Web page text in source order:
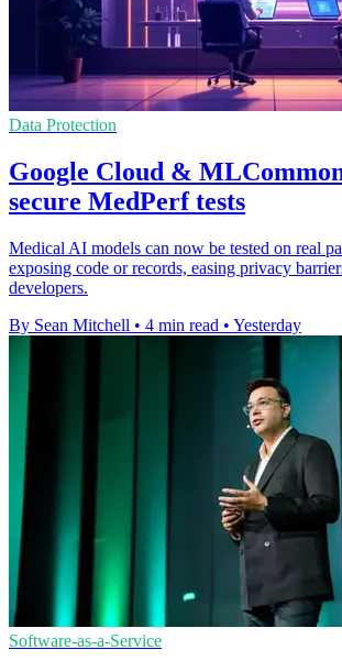
Data Protection
Google Cloud &
secure MedPerf tests
Medical AI models can now be tested on real
exposing code or records, easing privacy
developers.
By Sean Mitchell • 4 min read • Yesterday
Software-as-a-Service